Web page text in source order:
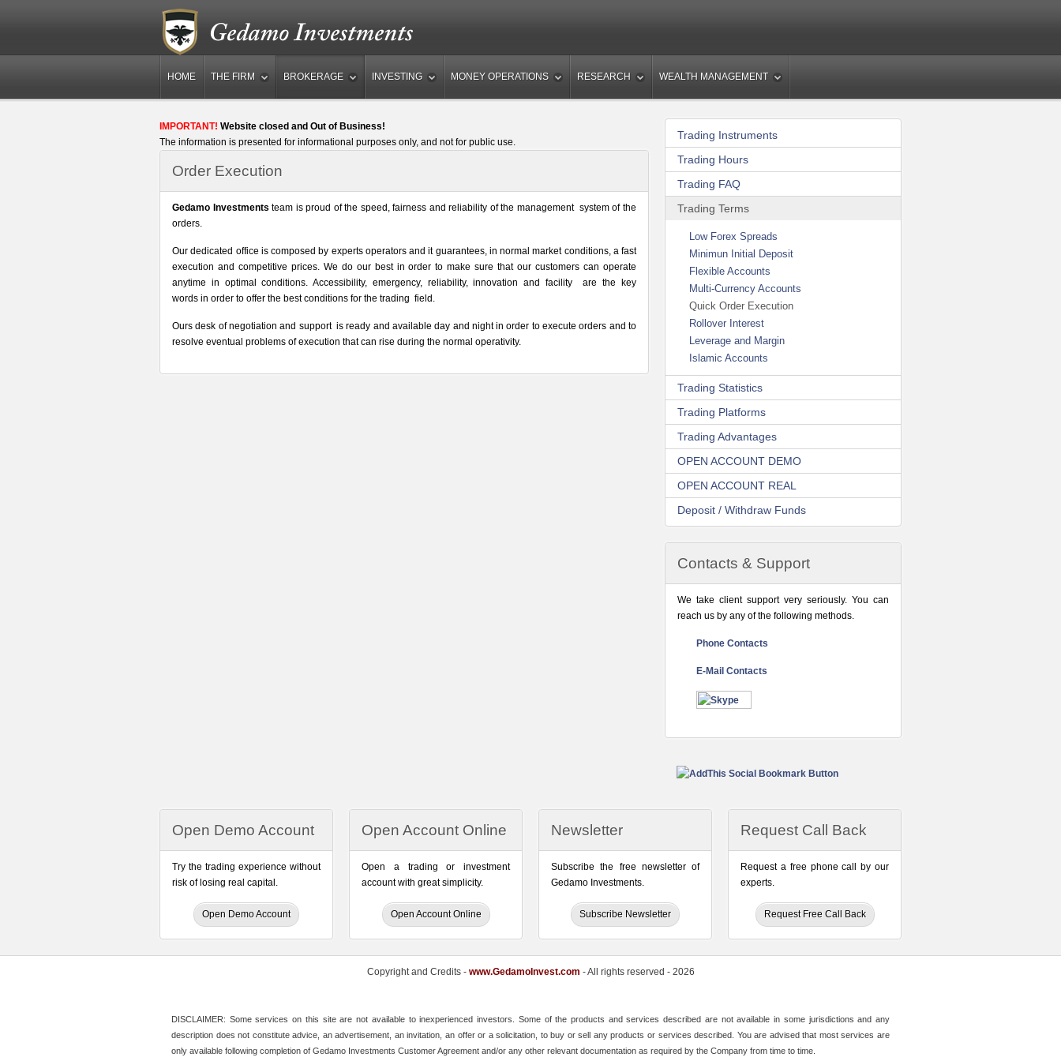
HOME THE FIRM BROKERAGE INVESTING MONEY OPERATIONS RESEARCH WEALTH MANAGEMENT
IMPORTANT! Website closed and Out of Business!
The information is presented for informational purposes only, and not for public use.
Order Execution
Gedamo Investments team is proud of the speed, fairness and reliability of the management system of the
orders.
Our dedicated office is composed by experts operators and it guarantees, in normal market conditions, a fast
execution and competitive prices. We do our best in order to make sure that our customers can operate
anytime in optimal conditions. Accessibility, emergency, reliability, innovation and facility are the key
words in order to offer the best conditions for the trading field.
Ours desk of negotiation and support is ready and available day and night in order to execute orders and to
resolve eventual problems of execution that can rise during the normal operativity.
Trading Instruments
Trading Hours
Trading FAQ
Trading Terms
Low Forex Spreads
Minimun Initial Deposit
Flexible Accounts
Multi-Currency Accounts
Quick Order Execution
Rollover Interest
Leverage and Margin
Islamic Accounts
Trading Statistics
Trading Platforms
Trading Advantages
OPEN ACCOUNT DEMO
OPEN ACCOUNT REAL
Deposit / Withdraw Funds
Contacts & Support
We take client support very seriously. You can
reach us by any of the following methods.
Phone Contacts
E-Mail Contacts
Open Demo Account
Try the trading experience without
risk of losing real capital.
Open Demo Account
Open Account Online
Open a trading or investment
account with great simplicity.
Open Account Online
Newsletter
Subscribe the free newsletter of
Gedamo Investments.
Subscribe Newsletter
Request Call Back
Request a free phone call by our
experts.
Request Free Call Back
Copyright and Credits - www.GedamoInvest.com - All rights reserved - 2026
DISCLAIMER: Some services on this site are not available to inexperienced investors. Some of the products and services described are not available in some jurisdictions and any
description does not constitute advice, an advertisement, an invitation, an offer or a solicitation, to buy or sell any products or services described. You are advised that most services are
only available following completion of Gedamo Investments Customer Agreement and/or any other relevant documentation as required by the Company from time to time.